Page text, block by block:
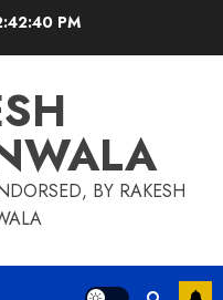
PM
BY RAKESH